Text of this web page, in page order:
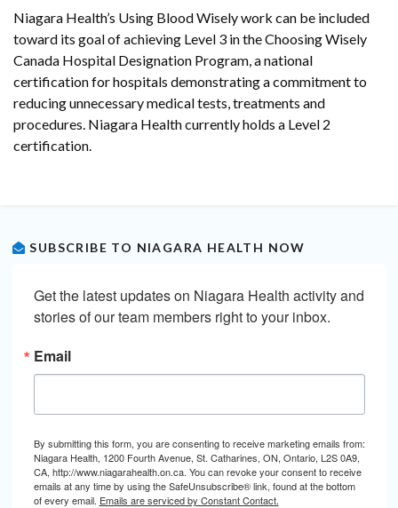
Niagara Health’s Using Blood Wisely work can be included
toward its goal of achieving Level 3 in the Choosing Wisely
Canada Hospital Designation Program, a national
certification for hospitals demonstrating a commitment to
reducing unnecessary medical tests, treatments and
procedures. Niagara Health currently holds a Level 2
certification.
SUBSCRIBE TO NIAGARA HEALTH NOW
Get the latest updates on Niagara Health activity and
stories of our team members right to your inbox.
Email
By submitting this form, you are consenting to receive marketing emails from:
Niagara Health, 1200 Fourth Avenue, St. Catharines, ON, Ontario, L2S 0A9,
CA, http://www.niagarahealth.on.ca. You can revoke your consent to receive
emails at any time by using the SafeUnsubscribe® link, found at the bottom
of every email. Emails are serviced by Constant Contact.